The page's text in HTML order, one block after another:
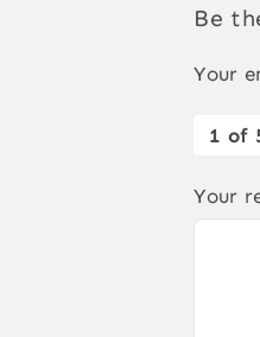
Be
Your
1 of
Your